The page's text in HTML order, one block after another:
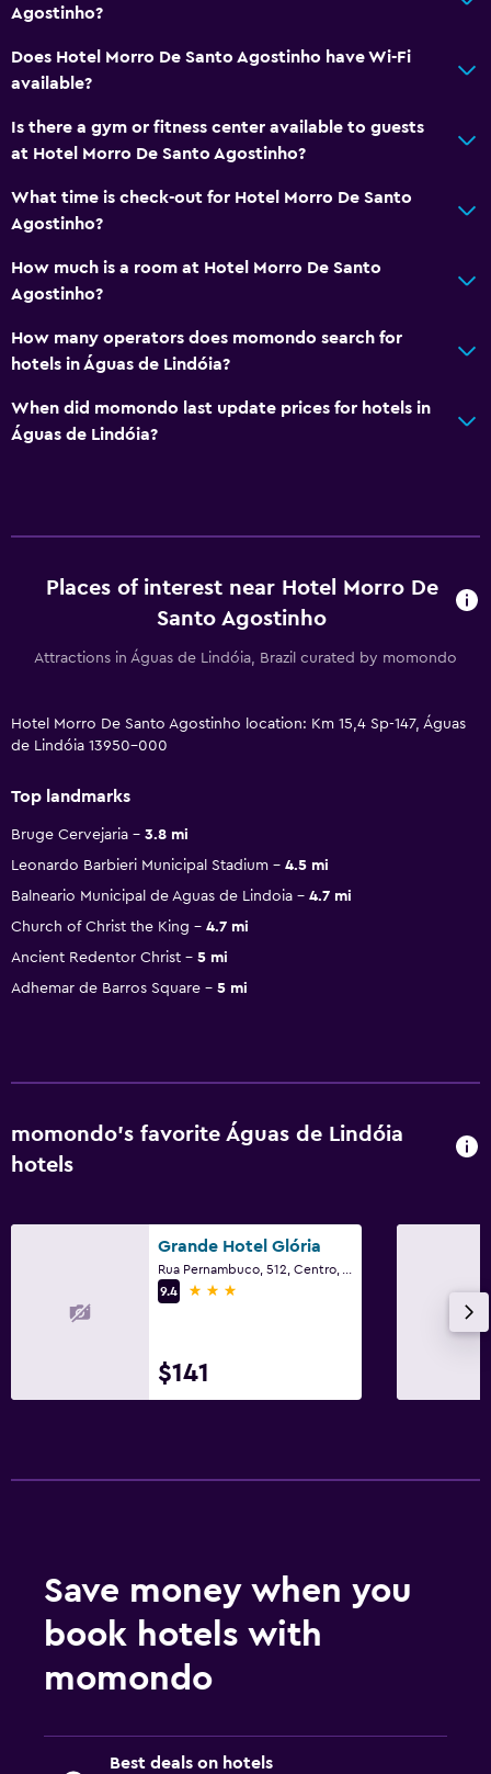
Agostinho?
Does Hotel Morro De Santo Agostinho have Wi-Fi
available?
Is there a gym or fitness center available to guests
at Hotel Morro De Santo Agostinho?
What time is check-out for Hotel Morro De Santo
Agostinho?
How much is a room at Hotel Morro De Santo
Agostinho?
How many operators does momondo search for
hotels in Águas de Lindóia?
When did momondo last update prices for hotels in
Águas de Lindóia?
Places of interest near Hotel Morro De
Santo Agostinho
Attractions in Águas de Lindóia, Brazil curated by momondo
Hotel Morro De Santo Agostinho location: Km 15,4 Sp-147, Águas
de Lindóia 13950-000
Top landmarks
Bruge Cervejaria
3.8 mi
Leonardo Barbieri Municipal Stadium
4.5 mi
Balneario Municipal de Aguas de Lindoia
4.7 mi
Church of Christ the King
4.7 mi
Ancient Redentor Christ
5 mi
Adhemar de Barros Square
5 mi
momondo’s favorite Águas de Lindóia
hotels
Grande Hotel Glória
9.4
3 stars
$141
Save money when you
book hotels with
momondo
Best deals on hotels